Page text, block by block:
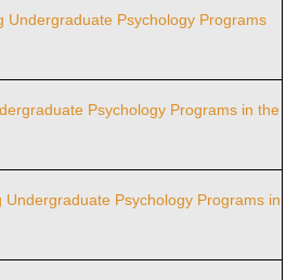
Undergraduate Psychology Programs
Psychology Programs in the
Undergraduate Psychology Programs in